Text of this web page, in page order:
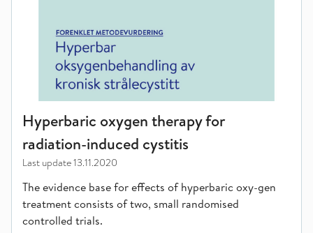
Hyperbaric oxygen therapy for
radiation-induced cystitis
Last update13.11.2020
The evidence base for effects of hyperbaric oxy-gen
treatment consists of two, small randomised
controlled trials.